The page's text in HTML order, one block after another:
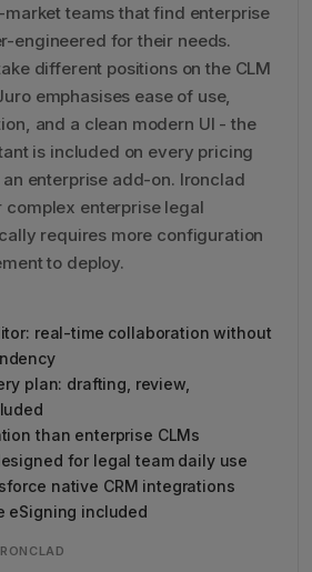
teams that find enterprise
engineered for their needs.
different positions on the CLM
emphasises ease of use,
and a clean modern UI - the
is included on every pricing
enterprise add-on. Ironclad
complex enterprise legal
requires more configuration
to deploy.
real-time collaboration without
plan: drafting, review,
than enterprise CLMs
for legal team daily use
native CRM integrations
eSigning included